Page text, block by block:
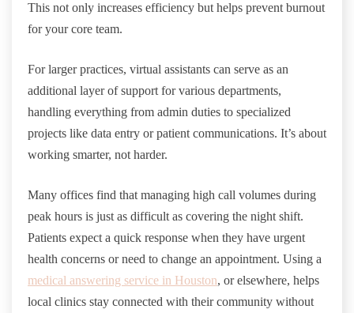
This not only increases efficiency but helps prevent burnout
for your core team.
For larger practices, virtual assistants can serve as an
additional layer of support for various departments,
handling everything from admin duties to specialized
projects like data entry or patient communications. It’s about
working smarter, not harder.
Many offices find that managing high call volumes during
peak hours is just as difficult as covering the night shift.
Patients expect a quick response when they have urgent
health concerns or need to change an appointment. Using a
medical answering service in Houston, or elsewhere, helps
local clinics stay connected with their community without